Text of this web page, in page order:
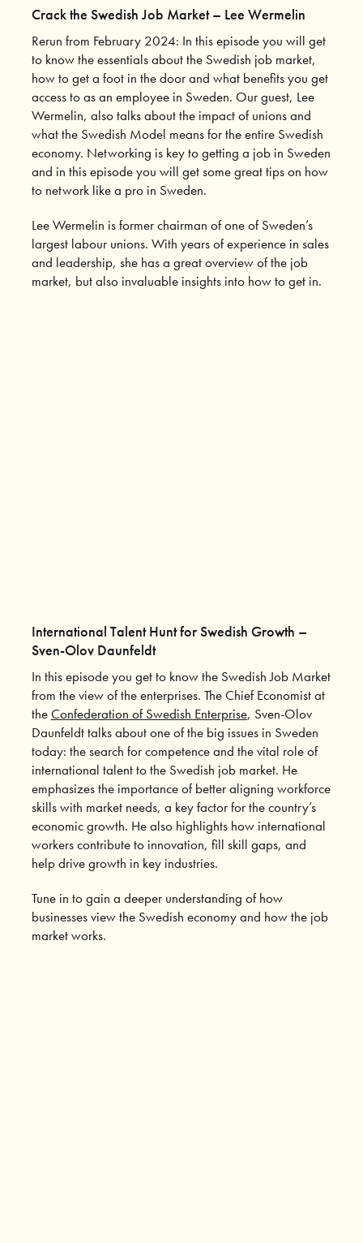
Crack the Swedish Job Market – Lee Wermelin
Rerun from February 2024: In this episode you will get
to know the essentials about the Swedish job market,
how to get a foot in the door and what benefits you get
access to as an employee in Sweden. Our guest, Lee
Wermelin, also talks about the impact of unions and
what the Swedish Model means for the entire Swedish
economy. Networking is key to getting a job in Sweden
and in this episode you will get some great tips on how
to network like a pro in Sweden.
Lee Wermelin is former chairman of one of Sweden’s
largest labour unions. With years of experience in sales
and leadership, she has a great overview of the job
market, but also invaluable insights into how to get in.
International Talent Hunt for Swedish Growth –
Sven-Olov Daunfeldt
In this episode you get to know the Swedish Job Market
from the view of the enterprises. The Chief Economist at
theConfederation of Swedish Enterprise, Sven-Olov
Daunfeldt talks about one of the big issues in Sweden
today: the search for competence and the vital role of
international talent to the Swedish job market. He
emphasizes the importance of better aligning workforce
skills with market needs, a key factor for the country’s
economic growth. He also highlights how international
workers contribute to innovation, fill skill gaps, and
help drive growth in key industries.
Tune in to gain a deeper understanding of how
businesses view the Swedish economy and how the job
market works.